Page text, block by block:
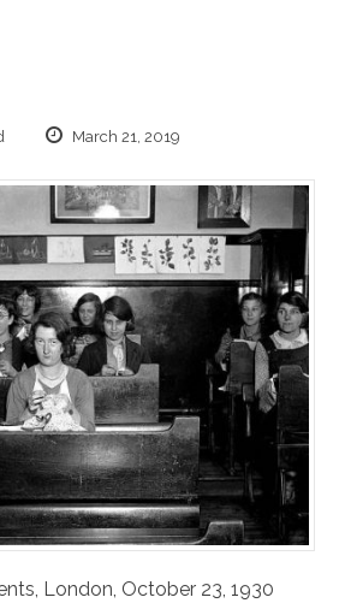
March 21, 2019
London, October 23, 1930